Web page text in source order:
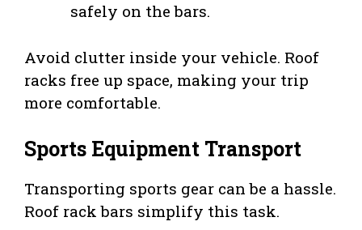
safely on the bars.
Avoid clutter inside your vehicle. Roof
racks free up space, making your trip
more comfortable.
Sports Equipment Transport
Transporting sports gear can be a hassle.
Roof rack bars simplify this task.